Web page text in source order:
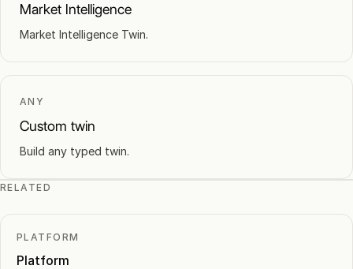
Market Intelligence
Market Intelligence Twin.
ANY
Custom twin
Build any typed twin.
RELATED
PLATFORM
Platform